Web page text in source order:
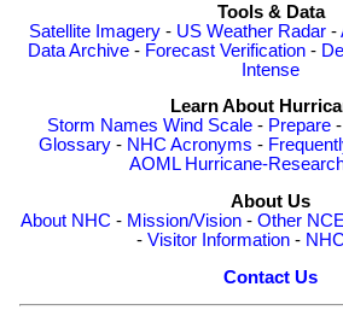
Tools & Data
Satellite Imagery - US Weather Radar -
Data Archive - Forecast Verification -
Intense
Learn About
Storm Names Wind Scale- Prepare-
Glossary - NHC Acronyms -
AOML Hurricane-
About Us
About NHC - Mission/Vision- Other
- Visitor Information -
Contact Us